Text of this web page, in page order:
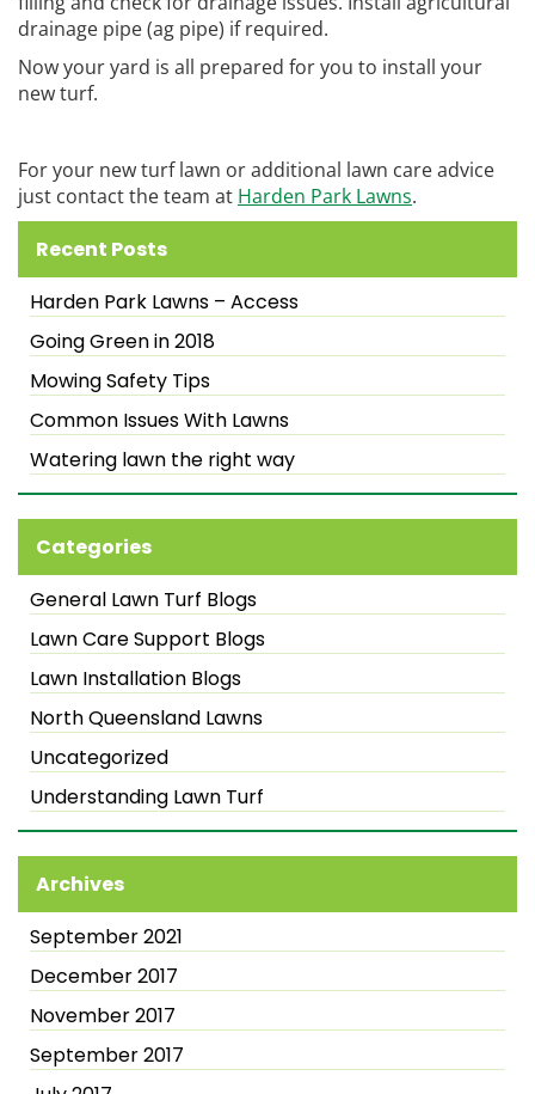
drainage pipe (ag pipe) if required.
Now your yard is all prepared for you to install your
new turf.
For your new turf lawn or additional lawn care advice
just contact the team at Harden Park Lawns.
Recent Posts
Harden Park Lawns – Access
Going Green in 2018
Mowing Safety Tips
Common Issues With Lawns
Watering lawn the right way
Categories
General Lawn Turf Blogs
Lawn Care Support Blogs
Lawn Installation Blogs
North Queensland Lawns
Uncategorized
Understanding Lawn Turf
Archives
September 2021
December 2017
November 2017
September 2017